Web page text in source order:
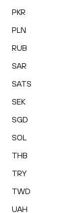
PKR
PLN
RUB
SAR
SATS
SEK
SGD
SOL
THB
TRY
TWD
UAH